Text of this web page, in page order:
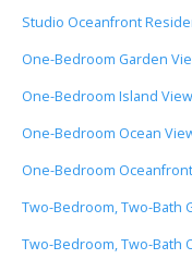
Studio Oceanfront
One-Bedroom Garden
One-Bedroom Island
One-Bedroom Ocean
One-Bedroom
Two-Bedroom, Two-Bath
Two-Bedroom, Two-Bath